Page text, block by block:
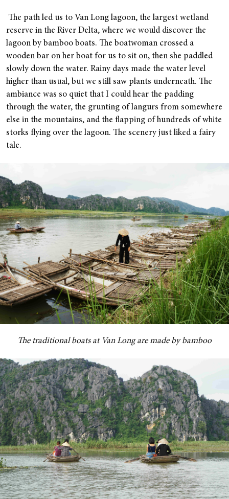
The path led us to Van Long lagoon, the largest wetland
reserve in the River Delta, where we would discover the
lagoon by bamboo boats. The boatwoman crossed a
wooden bar on her boat for us to sit on, then she paddled
slowly down the water. Rainy days made the water level
higher than usual, but we still saw plants underneath. The
ambiance was so quiet that I could hear the padding
through the water, the grunting of langurs from somewhere
else in the mountains, and the flapping of hundreds of white
storks flying over the lagoon. The scenery just liked a fairy
tale.
The traditional boats at Van Long are made by bamboo